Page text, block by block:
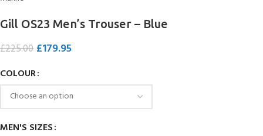
Gill OS23 Men’s Trouser – Blue
£225.00 £179.95
COLOUR
MEN'S SIZES